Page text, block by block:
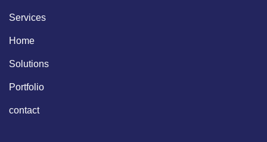
Services
Home
Solutions
Portfolio
contact